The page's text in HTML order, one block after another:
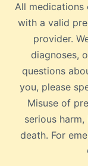
All medications
with a valid
provider.
diagnoses,
questions
you, please
Misuse of
serious
death. For